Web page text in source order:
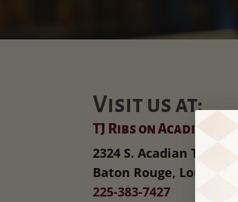
Visit us at:
TJ Ribs on Acadian
2324 S. Acadian Thruway
Baton Rouge, Louisiana
225-383-7427